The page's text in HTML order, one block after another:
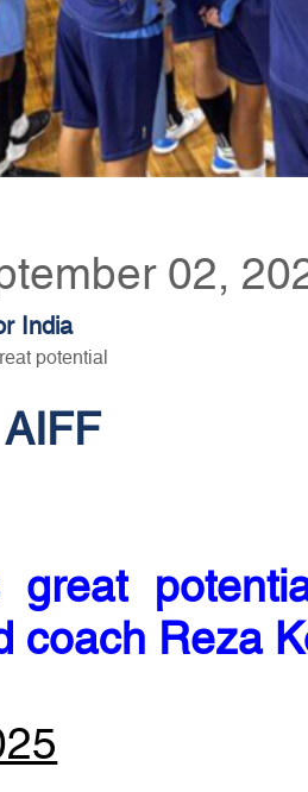
02,
India
potential
AIFF
great
coach Reza